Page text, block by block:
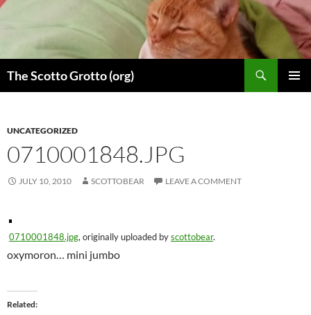
Skip
content
The Scotto Grotto (org)
UNCATEGORIZED
0710001848.JPG
JULY 10, 2010 SCOTTOBEAR LEAVE A COMMENT
0710001848.jpg, originally uploaded byscottobear.
oxymoron… mini jumbo
Related